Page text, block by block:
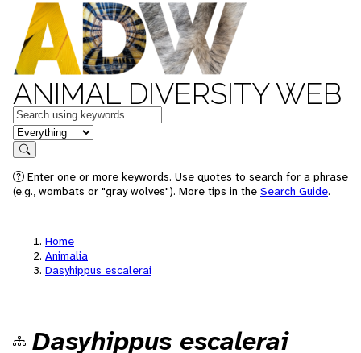
ANIMAL DIVERSITY WEB
Keywords
in feature
Search
Enter one or more keywords. Use quotes to search for a phrase
(e.g., wombats or "gray wolves"). More tips in the Search Guide.
Home
Animalia
Dasyhippus escalerai
Dasyhippus escalerai